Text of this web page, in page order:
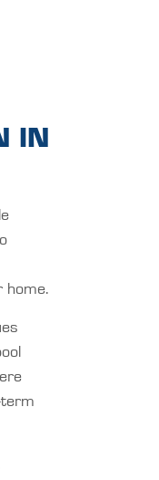
IN
home.